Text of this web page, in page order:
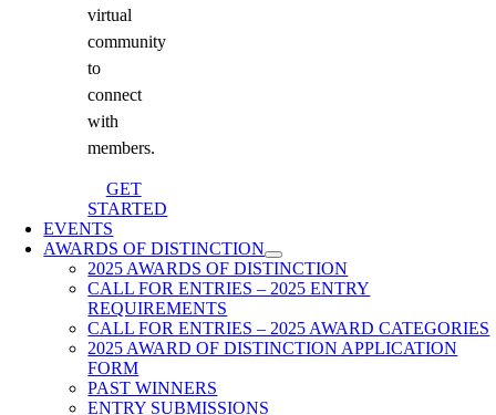
virtual
community
to
connect
with
members.
GET
STARTED
EVENTS
AWARDS OF DISTINCTION
2025 AWARDS OF DISTINCTION
CALL FOR ENTRIES – 2025 ENTRY
REQUIREMENTS
CALL FOR ENTRIES – 2025 AWARD CATEGORIES
2025 AWARD OF DISTINCTION APPLICATION
FORM
PAST WINNERS
ENTRY SUBMISSIONS